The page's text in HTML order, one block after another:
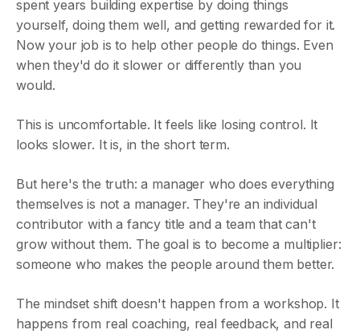
spent years building expertise by doing things
yourself, doing them well, and getting rewarded for it.
Now your job is to help other people do things. Even
when they'd do it slower or differently than you
would.
This is uncomfortable. It feels like losing control. It
looks slower. It is, in the short term.
But here's the truth: a manager who does everything
themselves is not a manager. They're an individual
contributor with a fancy title and a team that can't
grow without them. The goal is to become a multiplier:
someone who makes the people around them better.
The mindset shift doesn't happen from a workshop. It
happens from real coaching, real feedback, and real